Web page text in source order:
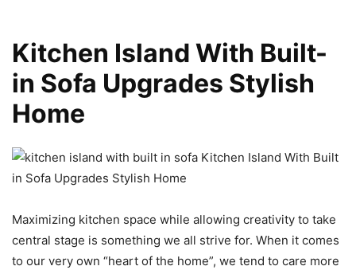
Kitchen Island With Built-
in Sofa Upgrades Stylish
Home
Maximizing kitchen space while allowing creativity to take
central stage is something we all strive for. When it comes
to our very own “heart of the home”, we tend to care more